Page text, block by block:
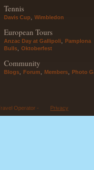
Tennis
Davis Cup, Wimbledon
European Tours
Anzac Day at Gallipoli
Pamplona
Bulls
Oktoberfest
Community
Blogs Forum Members Photo
Operator - Privacy